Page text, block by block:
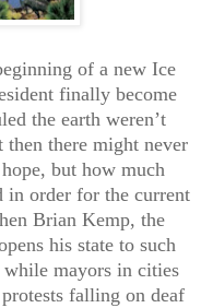
of a new Ice
finally become
the earth weren’t
there might never
but how much
in order for the current
Brian Kemp, the
his state to such
while mayors in cities
falling on deaf